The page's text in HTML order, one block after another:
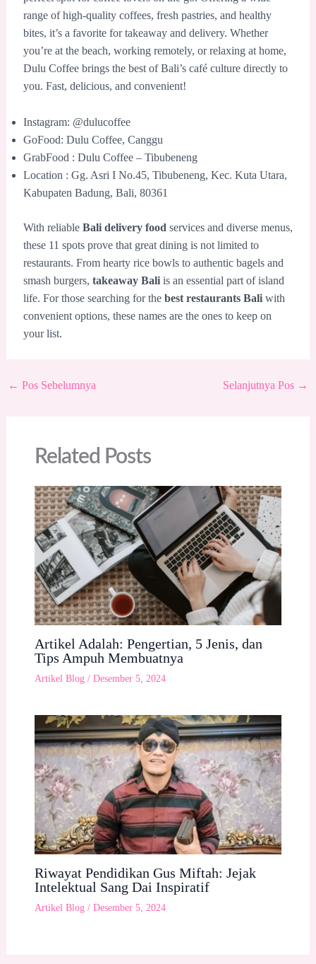
range of high-quality coffees, fresh pastries, and healthy
bites, it’s a favorite for takeaway and delivery. Whether
you’re at the beach, working remotely, or relaxing at home,
Dulu Coffee brings the best of Bali’s café culture directly to
you. Fast, delicious, and convenient!
Instagram: @dulucoffee
GoFood: Dulu Coffee, Canggu
GrabFood : Dulu Coffee – Tibubeneng
Location : Gg. Asri I No.45, Tibubeneng, Kec. Kuta Utara,
Kabupaten Badung, Bali, 80361
With reliable Bali delivery food services and diverse menus,
these 11 spots prove that great dining is not limited to
restaurants. From hearty rice bowls to authentic bagels and
smash burgers, takeaway Baliis an essential part of island
life. For those searching for the best restaurants Baliwith
convenient options, these names are the ones to keep on
your list.
← Pos Sebelumnya Selanjutnya Pos →
Related Posts
Artikel Adalah: Pengertian, 5 Jenis, dan
Tips Ampuh Membuatnya
Artikel Blog/ Desember 5, 2024
Riwayat Pendidikan Gus Miftah: Jejak
Intelektual Sang Dai Inspiratif
Artikel Blog/ Desember 5, 2024